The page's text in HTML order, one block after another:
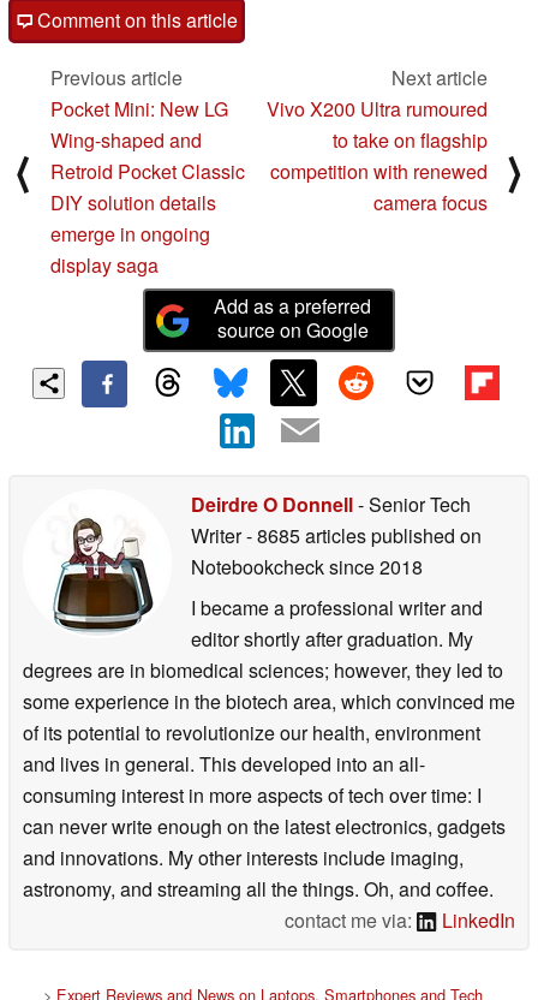
Comment on this article
⟨
Previous article
Pocket Mini: New LG
Wing-shaped and
Retroid Pocket Classic
DIY solution details
emerge in ongoing
display saga
Next article
Vivo X200 Ultra rumoured
to take on flagship
competition with renewed
camera focus
⟩
Add as a preferred
source on Google
Deirdre O Donnell- Senior Tech
Writer- 8685 articles published on
Notebookchecksince 2018
I became a professional writer and
editor shortly after graduation. My
degrees are in biomedical sciences; however, they led to
some experience in the biotech area, which convinced me
of its potential to revolutionize our health, environment
and lives in general. This developed into an all-
consuming interest in more aspects of tech over time: I
can never write enough on the latest electronics, gadgets
and innovations. My other interests include imaging,
astronomy, and streaming all the things. Oh, and coffee.
contact me via:
LinkedIn
> Expert Reviews and News on Laptops, Smartphones and Tech